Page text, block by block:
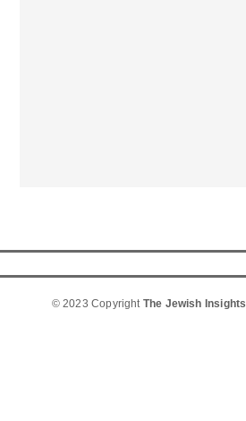
© 2023 Copyright The Jewish Insights